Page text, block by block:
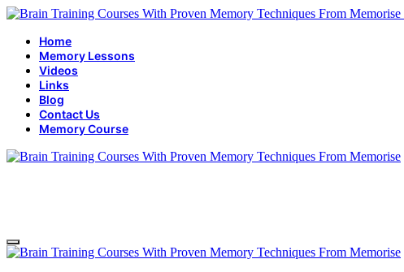
Home
Memory Lessons
Videos
Links
Blog
Contact Us
Memory Course